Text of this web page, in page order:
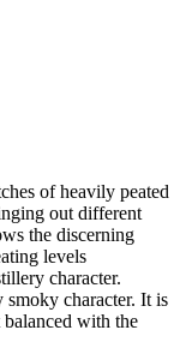
of heavily peated
out different
the discerning
levels
character.
smoky character. It is
with the